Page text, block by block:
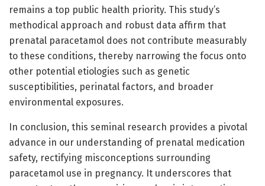
remains a top public health priority. This study’s
methodical approach and robust data affirm that
prenatal paracetamol does not contribute measurably
to these conditions, thereby narrowing the focus onto
other potential etiologies such as genetic
susceptibilities, perinatal factors, and broader
environmental exposures.
In conclusion, this seminal research provides a pivotal
advance in our understanding of prenatal medication
safety, rectifying misconceptions surrounding
paracetamol use in pregnancy. It underscores that